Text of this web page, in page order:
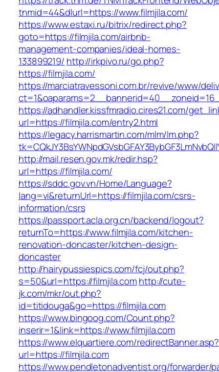
tnmid=44&dlurl=https://www.filmjila.com/
https://www.estaxi.ru/bitrix/redirect.php?
goto=https://filmjila.com/airbnb-
management-companies/ideal-homes-
133899219/ http://irkpivo.ru/go.php?
https://filmjila.com/
https://marciatravessoni.com.br/revive/www/
https://adhandler.kissfmradio.cires21.com/
url=https://filmjila.com/entry2.html
https://legacy.harrismartin.com/mlm/lm.php?
http://mail.resen.gov.mk/redir.hsp?
url=https://filmjila.com/
https://sddc.gov.vn/Home/Language?
lang=vi&returnUrl=https://filmjila.com/csrs-
information/csrs
https://passport.acla.org.cn/backend/logout?
returnTo=https://www.filmjila.com/kitchen-
renovation-doncaster/kitchen-design-
doncaster
http://hairypussiespics.com/fcj/out.php?
s=50&url=https://filmjila.comhttp://cute-
jk.com/mkr/out.php?
id=titidouga&go=https://filmjila.com
https://www.bingoog.com/Count.php?
inserir=1&link=https://www.filmjila.com
https://www.elquartiere.com/redirectBanner.asp?
url=https://filmjila.com
https://www.pendletonadventist.org/forwarder/